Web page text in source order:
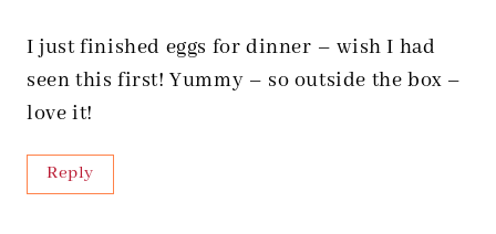
I just finished eggs for dinner – wish I had
seen this first! Yummy – so outside the box –
love it!
Reply